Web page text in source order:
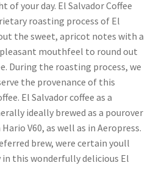
of your day. El Salvador Coffee
roasting process of El
the sweet, apricot notes with a
mouthfeel to round out
During the roasting process, we
the provenance of this
El Salvador coffee as a
ideally brewed as a pourover
V60, as well as in Aeropress.
brew, were certain youll
this wonderfully delicious El